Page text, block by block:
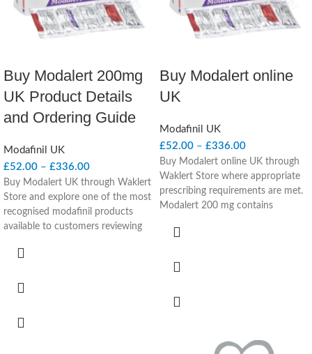
Buy Modalert 200mg
UK Product Details
and Ordering Guide
Modafinil UK
£52.00 – £336.00
Buy Modalert UK through Waklert
Store and explore one of the most
recognised modafinil products
available to customers reviewing
promoting treatment options.
known branded presentation with
customers seeking clear product
Buy Modalert online
UK
Modafinil UK
£52.00 – £336.00
Buy Modalert online UK through
Waklert Store where appropriate
prescribing requirements are met.
Modalert 200 mg contains
wakefulness-promoting medicine
context for adults with narcolepsy
Product Quick Facts
Active ingredient: Modafinil